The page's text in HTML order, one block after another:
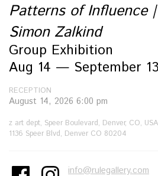
Patterns of Influence
Simon Zalkind
Group Exhibition
Aug 14 — September
RECEPTION
August 14, 2026 6:00 pm
z art dept, Speer Boulevard, Denver, CO, USA
1136 Speer Blvd, Denver CO 80204
info@rulegallery.com